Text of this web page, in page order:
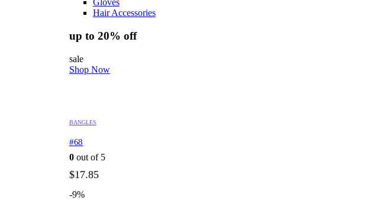
Gloves
Hair Accessories
up to 20% off
sale
Shop Now
BANGLES
#68
0out of 5
$17.85
-9%